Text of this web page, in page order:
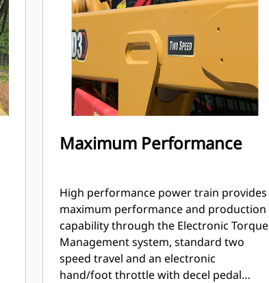
Maximum Performance
High performance power train provides
maximum performance and production
capability through the Electronic Torque
Management system, standard two
speed travel and an electronic
hand/foot throttle with decel pedal